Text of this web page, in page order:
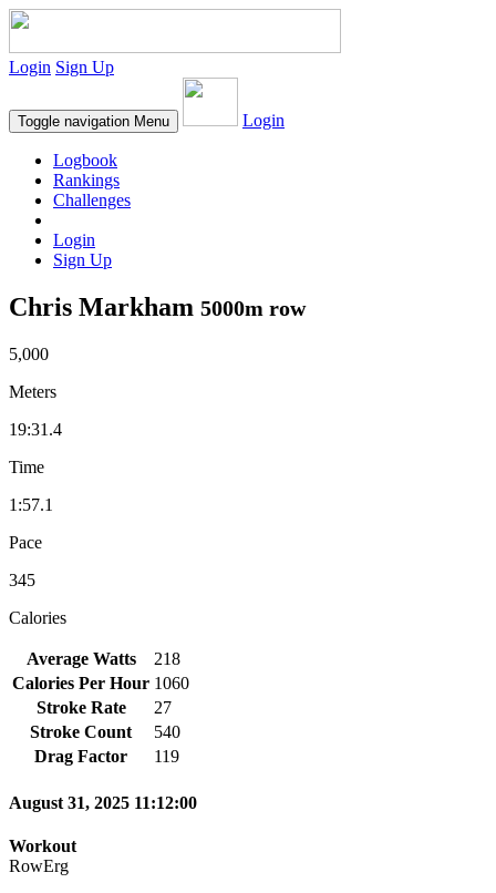
Login Sign Up
Toggle navigation Menu Login
Logbook
Rankings
Challenges
Login
Sign Up
Chris Markham 5000m row
5,000
Meters
19:31.4
Time
1:57.1
Pace
345
Calories
Average Watts
218
Calories Per Hour 1060
Stroke Rate
27
Stroke Count
540
Drag Factor
119
August 31, 2025 11:12:00
Workout
RowErg